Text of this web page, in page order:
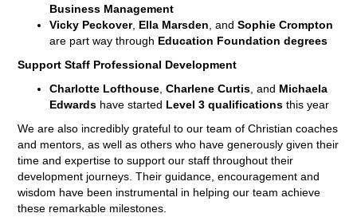
Business Management
Vicky Peckover, Ella Marsden , andSophie Crompton
are part way through Education Foundation degrees
Support Staff Professional Development
Charlotte Lofthouse ,Charlene Curtis , and Michaela
Edwards have started Level 3 qualifications this year
We are also incredibly grateful to our team of Christian coaches
and mentors, as well as others who have generously given their
time and expertise to support our staff throughout their
development journeys. Their guidance, encouragement and
wisdom have been instrumental in helping our team achieve
these remarkable milestones.